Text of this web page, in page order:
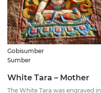
Gobisumber
Sumber
White Tara – Mother
The White Tara was engraved in